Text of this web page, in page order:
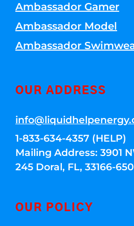
Ambassador Gamer
Ambassador Model
Ambassador
OUR ADDRESS
1-833-634-4357 (HELP)
Mailing Address: 3901
245 Doral, FL, 33166-
OUR POLICY